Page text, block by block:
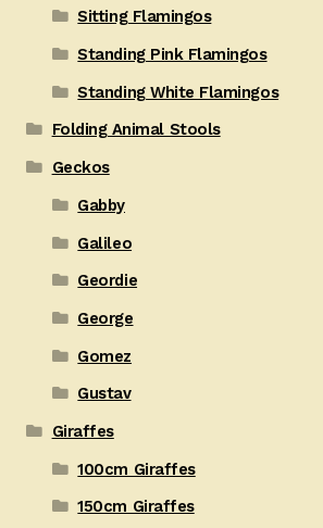
Sitting Flamingos
Standing Pink Flamingos
Standing White Flamingos
Folding Animal Stools
Geckos
Gabby
Galileo
Geordie
George
Gomez
Gustav
Giraffes
100cm Giraffes
150cm Giraffes